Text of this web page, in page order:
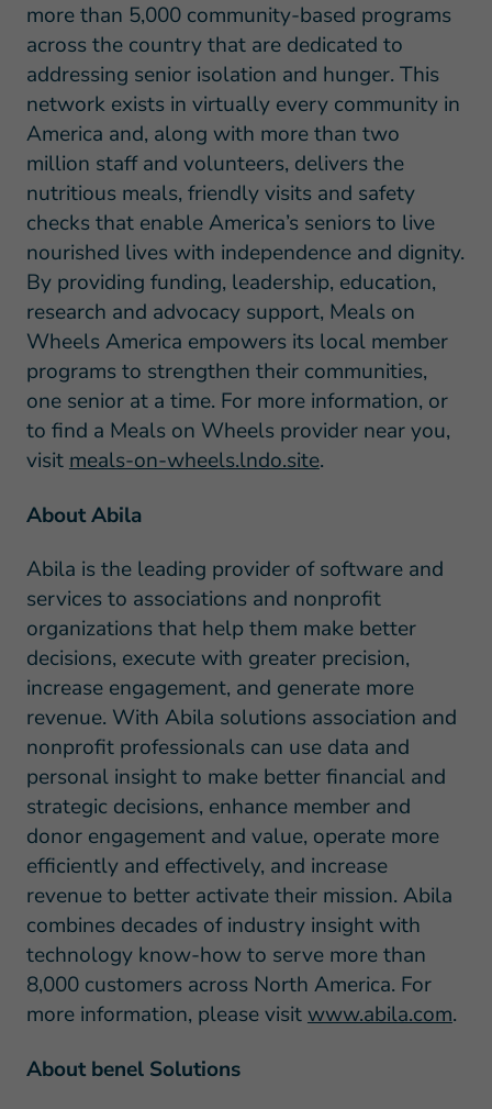
more than 5,000 community-based programs
across the country that are dedicated to
addressing senior isolation and hunger. This
network exists in virtually every community in
America and, along with more than two
million staff and volunteers, delivers the
nutritious meals, friendly visits and safety
checks that enable America’s seniors to live
nourished lives with independence and dignity.
By providing funding, leadership, education,
research and advocacy support, Meals on
Wheels America empowers its local member
programs to strengthen their communities,
one senior at a time. For more information, or
to find a Meals on Wheels provider near you,
visit meals-on-wheels.lndo.site.
About Abila
Abila is the leading provider of software and
services to associations and nonprofit
organizations that help them make better
decisions, execute with greater precision,
increase engagement, and generate more
revenue. With Abila solutions association and
nonprofit professionals can use data and
personal insight to make better financial and
strategic decisions, enhance member and
donor engagement and value, operate more
efficiently and effectively, and increase
revenue to better activate their mission. Abila
combines decades of industry insight with
technology know-how to serve more than
8,000 customers across North America. For
more information, please visitwww.abila.com.
About benel Solutions